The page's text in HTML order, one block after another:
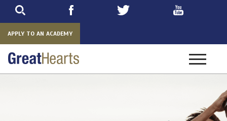
APPLY TO AN ACADEMY
Toggle